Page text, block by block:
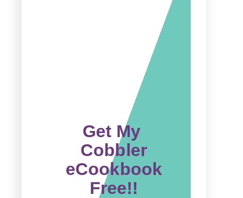
Get My
Cobbler
eCookbook
Free!!